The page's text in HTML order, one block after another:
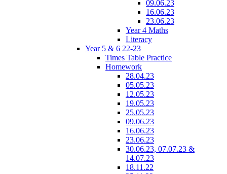
09.06.23
16.06.23
23.06.23
Year 4 Maths
Literacy
Year 5 & 6 22-23
Times Table Practice
Homework
28.04.23
05.05.23
12.05.23
19.05.23
25.05.23
09.06.23
16.06.23
23.06.23
30.06.23, 07.07.23 &
14.07.23
18.11.22